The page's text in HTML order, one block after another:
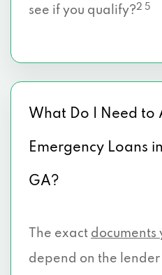
see if you qualify?2 5
What Do I Need to
Emergency Loans
GA?
The exact documents
depend on the